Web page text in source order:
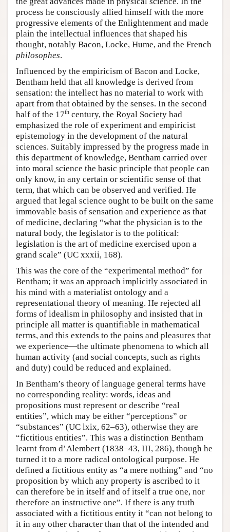
process he consciously allied himself with the more
progressive elements of the Enlightenment and made
plain the intellectual influences that shaped his
thought, notably Bacon, Locke, Hume, and the French
philosophes.
Influenced by the empiricism of Bacon and Locke,
Bentham held that all knowledge is derived from
sensation: the intellect has no material to work with
apart from that obtained by the senses. In the second
half of the 17th century, the Royal Society had
emphasized the role of experiment and empiricist
epistemology in the development of the natural
sciences. Suitably impressed by the progress made in
this department of knowledge, Bentham carried over
into moral science the basic principle that people can
only know, in any certain or scientific sense of that
term, that which can be observed and verified. He
argued that legal science ought to be built on the same
immovable basis of sensation and experience as that
of medicine, declaring “what the physician is to the
natural body, the legislator is to the political:
legislation is the art of medicine exercised upon a
grand scale” (UC xxxii, 168).
This was the core of the “experimental method” for
Bentham; it was an approach implicitly associated in
his mind with a materialist ontology and a
representational theory of meaning. He rejected all
forms of idealism in philosophy and insisted that in
principle all matter is quantifiable in mathematical
terms, and this extends to the pains and pleasures that
we experience—the ultimate phenomena to which all
human activity (and social concepts, such as rights
and duty) could be reduced and explained.
In Bentham’s theory of language general terms have
no corresponding reality: words, ideas and
propositions must represent or describe “real
entities”, which may be either “perceptions” or
“substances” (UC lxix, 62–63), otherwise they are
“fictitious entities”. This was a distinction Bentham
learnt from d’Alembert (1838–43, III, 286), though he
turned it to a more radical ontological purpose. He
defined a fictitious entity as “a mere nothing” and “no
proposition by which any property is ascribed to it
can therefore be in itself and of itself a true one, nor
therefore an instructive one”. If there is any truth
associated with a fictitious entity it “can not belong to
it in any other character than that of the intended and